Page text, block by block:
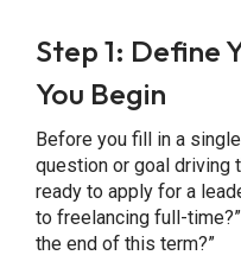
Step 1: Define
You Begin
Before you fill in a
question or goal driving
ready to apply for a
to freelancing full-
the end of this term?”